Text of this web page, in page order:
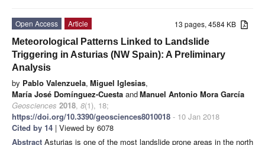
13 pages, 4584 KB
Open Access
Article
Meteorological Patterns Linked to Landslide
Triggering in Asturias (NW Spain): A Preliminary
Analysis
by Pablo Valenzuela, Miguel Iglesias,
María José Domínguez-Cuesta andManuel Antonio Mora García
Geosciences 2018, 8(1), 18;
https://doi.org/10.3390/geosciences8010018 - 10 Jan 2018
Cited by 14 | Viewed by 6078
Abstract Asturias is one of the most landslide prone areas in the north